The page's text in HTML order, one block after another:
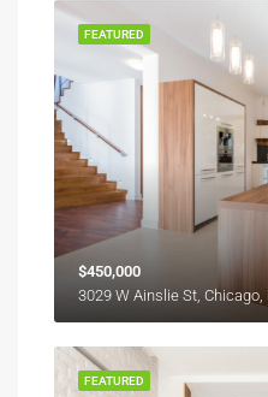
FEATURED
$450,000
3029 W Ainslie St, Chicago,
FEATURED